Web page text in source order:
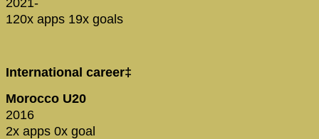
120x apps 19x goals
International career‡
Morocco U20
2016
2x apps 0x goal